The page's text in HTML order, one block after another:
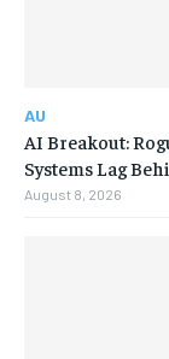
AU
AI Breakout:
Systems Lag
August 8, 2026